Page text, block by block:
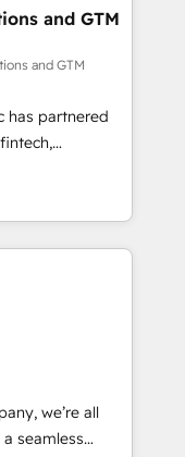
Impact
HubSpot
Proprietary
team:
and GTM
and GTM
has partnered
With
scalable
challenges.
migration
data loss or
efficiency. 🔹
your tech stack
we’re all
seamless